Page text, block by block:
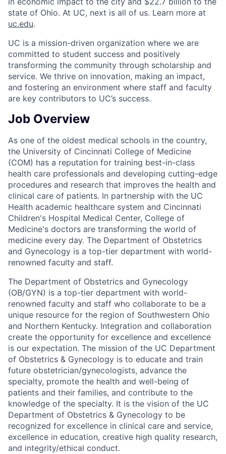
state of Ohio. At UC, next is all of us. Learn more at
uc.edu.
UC is a mission-driven organization where we are
committed to student success and positively
transforming the community through scholarship and
service. We thrive on innovation, making an impact,
and fostering an environment where staff and faculty
are key contributors to UC’s success.
Job Overview
As one of the oldest medical schools in the country,
the University of Cincinnati College of Medicine
(COM) has a reputation for training best-in-class
health care professionals and developing cutting-edge
procedures and research that improves the health and
clinical care of patients. In partnership with the UC
Health academic healthcare system and Cincinnati
Children's Hospital Medical Center, College of
Medicine's doctors are transforming the world of
medicine every day. The Department of Obstetrics
and Gynecology is a top-tier department with world-
renowned faculty and staff.
The Department of Obstetrics and Gynecology
(OB/GYN) is a top-tier department with world-
renowned faculty and staff who collaborate to be a
unique resource for the region of Southwestern Ohio
and Northern Kentucky. Integration and collaboration
create the opportunity for excellence and excellence
is our expectation. The mission of the UC Department
of Obstetrics & Gynecology is to educate and train
future obstetrician/gynecologists, advance the
specialty, promote the health and well-being of
patients and their families, and contribute to the
knowledge of the specialty. It is the vision of the UC
Department of Obstetrics & Gynecology to be
recognized for excellence in clinical care and service,
excellence in education, creative high­ quality research,
and integrity/ethical conduct.